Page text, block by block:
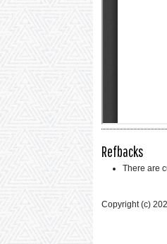
Refbacks
There are
Copyright (c)